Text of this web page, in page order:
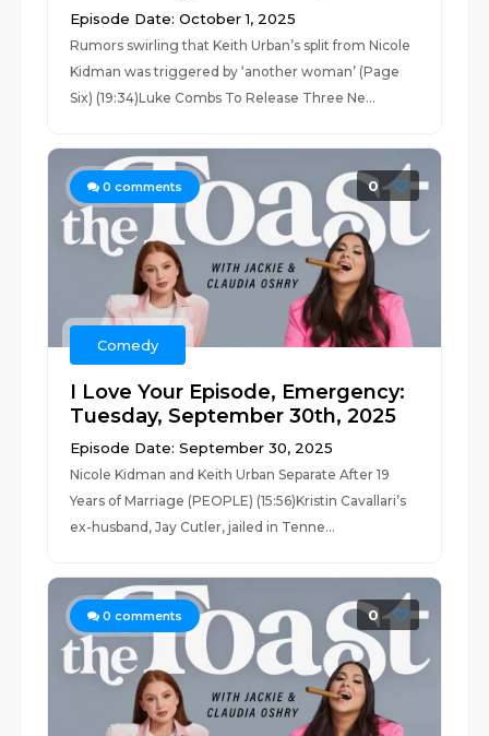
Episode Date: October 1, 2025
Rumors swirling that Keith Urban’s split from Nicole
Kidman was triggered by ‘another woman’ (Page
Six) (19:34)Luke Combs To Release Three Ne...
0 comments 0
Comedy
I Love Your Episode, Emergency:
Tuesday, September 30th, 2025
Episode Date: September 30, 2025
Nicole Kidman and Keith Urban Separate After 19
Years of Marriage (PEOPLE) (15:56)Kristin Cavallari’s
ex-husband, Jay Cutler, jailed in Tenne...
0 comments 0